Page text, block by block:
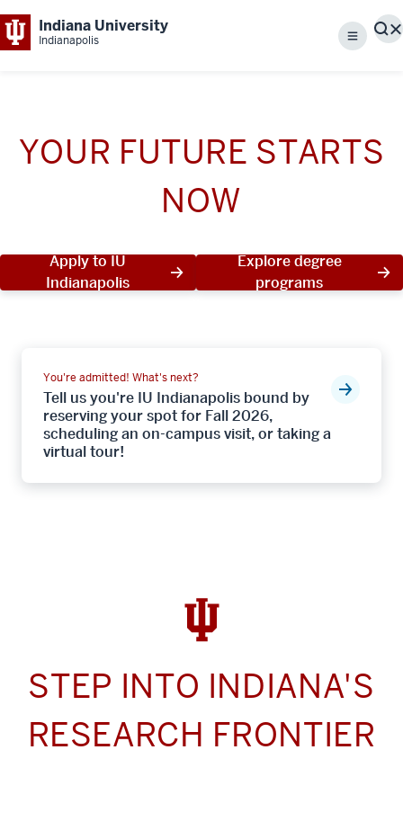
Indiana University
Indianapolis Menu
YOUR FUTURE STARTS
NOW
Apply to IU
Indianapolis
Explore degree
programs
You're admitted! What's next?
Tell us you're IU Indianapolis bound by
reserving your spot for Fall 2026,
scheduling an on-campus visit, or taking a
virtual tour!
STEP INTO INDIANA'S
RESEARCH FRONTIER